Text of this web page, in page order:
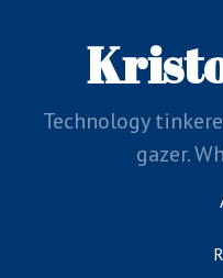
Technology
gazer.